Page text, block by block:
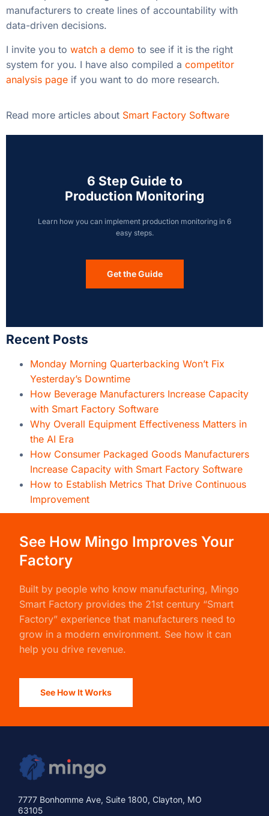
manufacturers to create lines of accountability with
data-driven decisions.
I invite you to watch a demo to see if it is the right
system for you. I have also compiled a competitor
analysis page if you want to do more research.
Read more articles about Smart Factory Software
6 Step Guide to
Production Monitoring
Learn how you can implement production monitoring in 6
easy steps.
Get the Guide
Recent Posts
Monday Morning Quarterbacking Won’t Fix
Yesterday’s Downtime
How Beverage Manufacturers Increase Capacity
with Smart Factory Software
Why Overall Equipment Effectiveness Matters in
the AI Era
How Consumer Packaged Goods Manufacturers
Increase Capacity with Smart Factory Software
How to Establish Metrics That Drive Continuous
Improvement
See How Mingo Improves Your
Factory
Built by people who know manufacturing, Mingo
Smart Factory provides the 21st century “Smart
Factory” experience that manufacturers need to
grow in a modern environment. See how it can
help you drive revenue.
See How It Works
7777 Bonhomme Ave, Suite 1800, Clayton, MO
63105